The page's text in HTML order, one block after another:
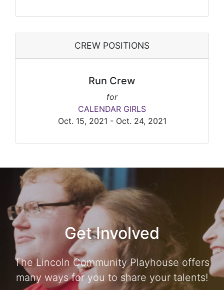
CREW POSITIONS
Run Crew
for
CALENDAR GIRLS
Oct. 15, 2021 - Oct. 24, 2021
Get Involved
The Lincoln Community Playhouse offers
many ways for you to share your talents!